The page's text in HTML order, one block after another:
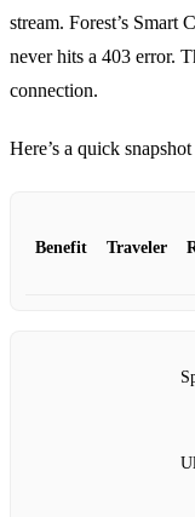
stream. Forest’s Smart
never hits a 403 error.
connection.
Here’s a quick
Benefit Traveler